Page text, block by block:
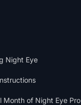
Night Eye
Month of Night Eye Pro